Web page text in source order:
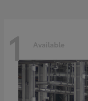
1 Available